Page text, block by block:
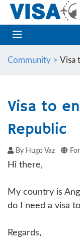
Community > Visa
Visa to
Republic
By Hugo Vaz
Hi there,
My country is
do I need a visa
Regards,